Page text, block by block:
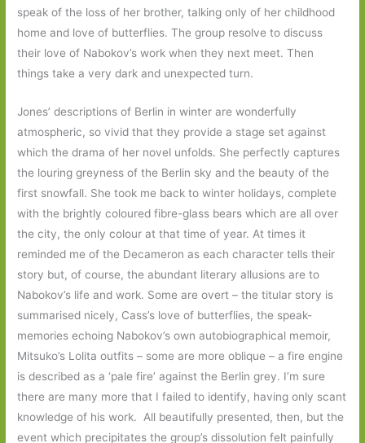
speak of the loss of her brother, talking only of her childhood
home and love of butterflies. The group resolve to discuss
their love of Nabokov’s work when they next meet. Then
things take a very dark and unexpected turn.
Jones’ descriptions of Berlin in winter are wonderfully
atmospheric, so vivid that they provide a stage set against
which the drama of her novel unfolds. She perfectly captures
the louring greyness of the Berlin sky and the beauty of the
first snowfall. She took me back to winter holidays, complete
with the brightly coloured fibre-glass bears which are all over
the city, the only colour at that time of year. At times it
reminded me of the Decameron as each character tells their
story but, of course, the abundant literary allusions are to
Nabokov’s life and work. Some are overt – the titular story is
summarised nicely, Cass’s love of butterflies, the speak-
memories echoing Nabokov’s own autobiographical memoir,
Mitsuko’s Lolita outfits – some are more oblique – a fire engine
is described as a ‘pale fire’ against the Berlin grey. I’m sure
there are many more that I failed to identify, having only scant
knowledge of his work. All beautifully presented, then, but the
event which precipitates the group’s dissolution felt painfully